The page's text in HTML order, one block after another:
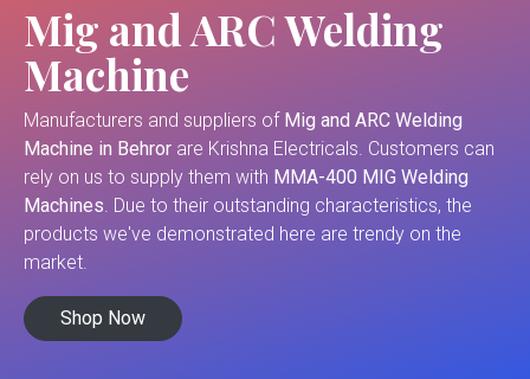
Mig and ARC Welding
Machine
Manufacturers and suppliers of Mig and ARC Welding
Machine in Behror are Krishna Electricals. Customers can
rely on us to supply them with MMA-400 MIG Welding
Machines. Due to their outstanding characteristics, the
products we've demonstrated here are trendy on the
market.
Shop Now